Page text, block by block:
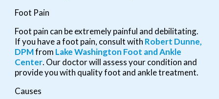
Foot Pain
Foot pain can be extremely painful and debilitating.
If you have a foot pain, consult with Robert Dunne,
DPMfrom Lake Washington Foot and Ankle
Center. Our doctorwill assess your condition and
provide you with quality foot and ankle treatment.
Causes